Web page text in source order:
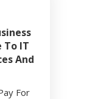
To IT
And
For